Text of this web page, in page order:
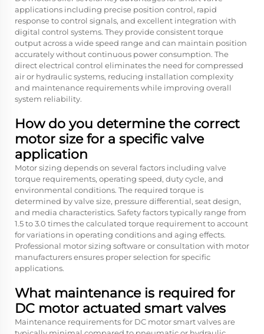
applications including precise position control, rapid
response to control signals, and excellent integration with
digital control systems. They provide consistent torque
output across a wide speed range and can maintain position
accurately without continuous power consumption. The
direct electrical control eliminates the need for compressed
air or hydraulic systems, reducing installation complexity
and maintenance requirements while improving overall
system reliability.
How do you determine the correct
motor size for a specific valve
application
Motor sizing depends on several factors including valve
torque requirements, operating speed, duty cycle, and
environmental conditions. The required torque is
determined by valve size, pressure differential, seat design,
and media characteristics. Safety factors typically range from
1.5 to 3.0 times the calculated torque requirement to account
for variations in operating conditions and aging effects.
Professional motor sizing software or consultation with motor
manufacturers ensures proper selection for specific
applications.
What maintenance is required for
DC motor actuated smart valves
Maintenance requirements for DC motor smart valves are